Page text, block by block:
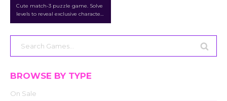
Cute match-3 puzzle game. Solve
levels to reveal exclusive character
photos.
Search
for:
BROWSE BY TYPE
On Sale